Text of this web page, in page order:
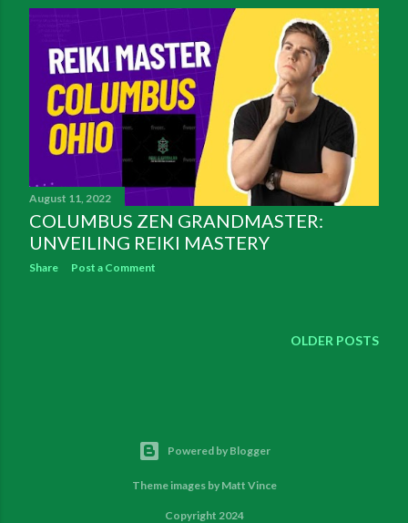
August 11, 2022
COLUMBUS ZEN GRANDMASTER:
UNVEILING REIKI MASTERY
Share Post a Comment
OLDER POSTS
Powered by Blogger
Theme images by Matt Vince
Copyright 2024